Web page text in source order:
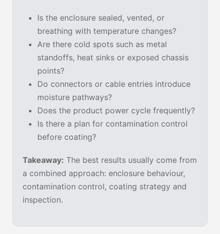
Is the enclosure sealed, vented, or
breathing with temperature changes?
Are there cold spots such as metal
standoffs, heat sinks or exposed chassis
points?
Do connectors or cable entries introduce
moisture pathways?
Does the product power cycle frequently?
Is there a plan for contamination control
before coating?
Takeaway: The best results usually come from
a combined approach: enclosure behaviour,
contamination control, coating strategy and
inspection.